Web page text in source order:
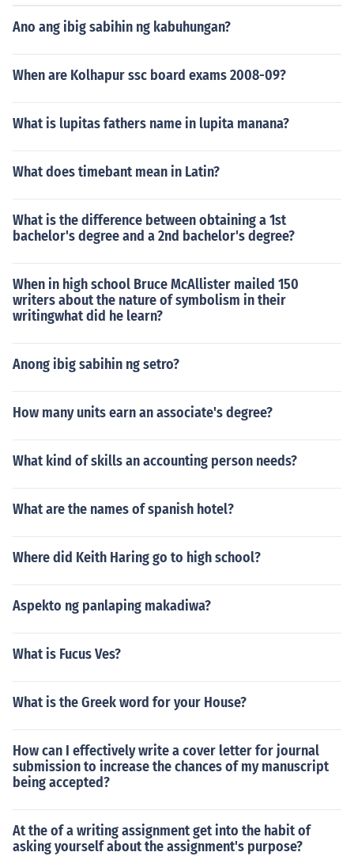
Ano ang ibig sabihin ng kabuhungan?
When are Kolhapur ssc board exams 2008-09?
What is lupitas fathers name in lupita manana?
What does timebant mean in Latin?
What is the difference between obtaining a 1st
bachelor's degree and a 2nd bachelor's degree?
When in high school Bruce McAllister mailed 150
writers about the nature of symbolism in their
writingwhat did he learn?
Anong ibig sabihin ng setro?
How many units earn an associate's degree?
What kind of skills an accounting person needs?
What are the names of spanish hotel?
Where did Keith Haring go to high school?
Aspekto ng panlaping makadiwa?
What is Fucus Ves?
What is the Greek word for your House?
How can I effectively write a cover letter for journal
submission to increase the chances of my manuscript
being accepted?
At the of a writing assignment get into the habit of
asking yourself about the assignment's purpose?